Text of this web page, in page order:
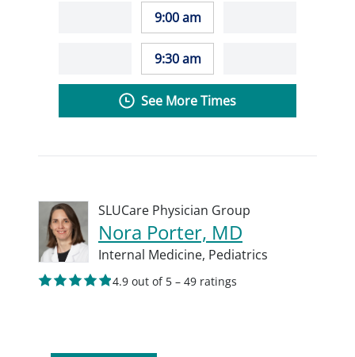
9:00 am
9:30 am
See More Times
SLUCare Physician Group
Nora Porter, MD
Internal Medicine, Pediatrics
4.9 out of 5 – 49 ratings